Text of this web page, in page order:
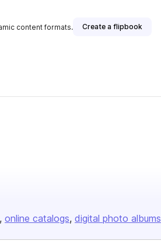
content formats. Create a flipbook
online catalogs digital photo albums